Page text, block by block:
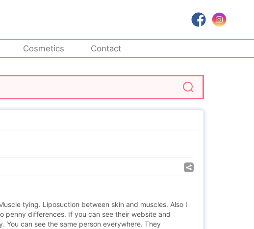
Cosmetics Contact
tying. Liposuction between skin and muscles. Also I
penny differences. If you can see their website and
can see the same person everywhere. They